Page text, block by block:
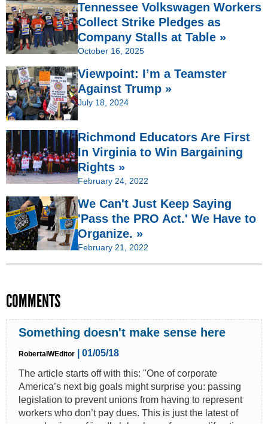
Tennessee Volkswagen Workers
Collect Strike Pledges as
Company Stalls at Table »
October 16, 2025
Viewpoint: I’m a Teamster
Against Trump »
July 18, 2024
Richmond Educators Are First
In Virginia to Win Bargaining
Rights »
February 24, 2022
We Can't Just Keep Saying
'Pass the PRO Act.' We Have to
Organize. »
February 21, 2022
COMMENTS
Something doesn't make sense here
RobertaIWEditor
| 01/05/18
The article starts off with this: "One of corporate
America’s next big goals might surprise you: passing
legislation to prevent unions from having to represent
workers who don’t pay dues. This is just the latest of